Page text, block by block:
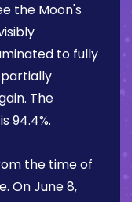
the Moon's
to fully
The
94.4%.
the time of
OnJune 8,